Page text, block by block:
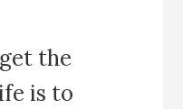
the
is to